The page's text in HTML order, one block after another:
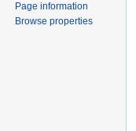
Page information
Browse properties